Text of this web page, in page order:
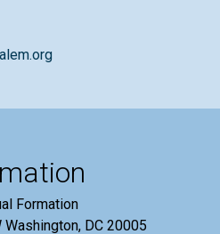
Formation
DC 20005